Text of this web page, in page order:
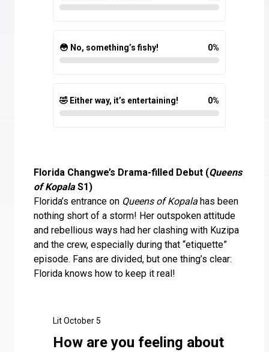
😳 No, something’s fishy! 0%
🤣 Either way, it’s entertaining! 0%
Florida Changwe’s Drama-filled Debut (Queens
of KopalaS1)
Florida’s entrance on Queens of Kopala has been
nothing short of a storm! Her outspoken attitude
and rebellious ways had her clashing with Kuzipa
and the crew, especially during that “etiquette”
episode. Fans are divided, but one thing’s clear:
Florida knows how to keep it real!
Lit October 5
How are you feeling about